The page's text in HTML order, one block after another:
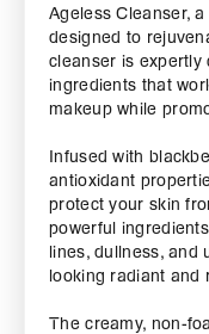
Ageless Cleanser,
designed to
cleanser is expertly
ingredients that
makeup while
Infused with
antioxidant
protect your skin
powerful
lines, dullness, and
looking radiant and
The creamy, non-